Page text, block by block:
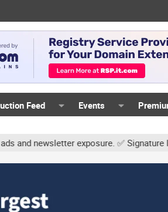
Feed Events
exposure. ✅ Signature